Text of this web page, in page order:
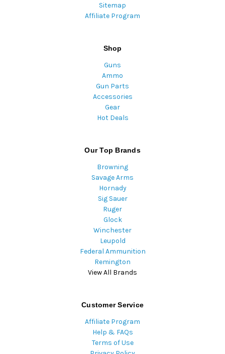
Sitemap
Affiliate Program
Shop
Guns
Ammo
Gun Parts
Accessories
Gear
Hot Deals
Our Top Brands
Browning
Savage Arms
Hornady
Sig Sauer
Ruger
Glock
Winchester
Leupold
Federal Ammunition
Remington
View All Brands
Customer Service
Affiliate Program
Help & FAQs
Terms of Use